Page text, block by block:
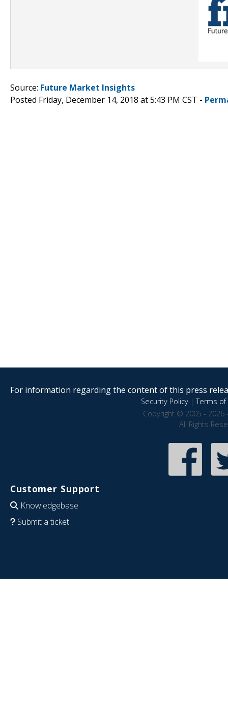
Source: Future Market Insights
Posted Friday, December 14, 2018 at 5:43 PM CST -
For information regarding the content of this press
Security Policy|Terms of
Copyright © 2005 - 2026
All Rights
Customer Support
Knowledgebase
Submit a ticket